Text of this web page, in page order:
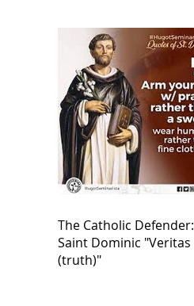
The Catholic Defender:
Saint Dominic "Veritas
(truth)"